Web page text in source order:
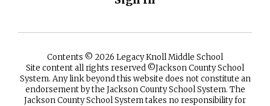
Contents © 2026 Legacy Knoll Middle School
Site content all rights reserved ©️Jackson County School
System. Any link beyond this website does not constitute an
endorsement by the Jackson County School System. The
Jackson County School System takes no responsibility for